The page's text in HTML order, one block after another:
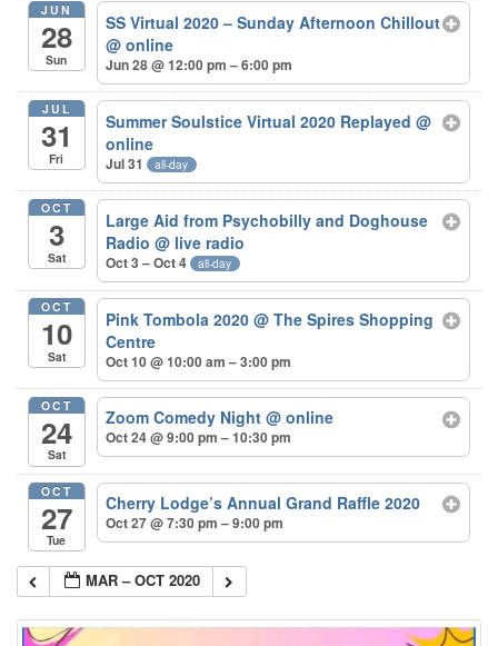
JUN
28
Sun
SS Virtual 2020 – Sunday Afternoon Chillout
@ online
Jun 28 @ 12:00 pm – 6:00 pm
JUL
31
Fri
Summer Soulstice Virtual 2020 Replayed@
online
Jul 31 all-day
OCT
3
Sat
Large Aid from Psychobilly and Doghouse
Radio@ live radio
Oct 3 – Oct 4 all-day
OCT
10
Sat
Pink Tombola 2020@ The Spires Shopping
Centre
Oct 10 @ 10:00 am – 3:00 pm
OCT
24
Sat
Zoom Comedy Night@ online
Oct 24 @ 9:00 pm – 10:30 pm
OCT
27
Tue
Cherry Lodge’s Annual Grand Raffle 2020
Oct 27 @ 7:30 pm – 9:00 pm
MAR – OCT 2020